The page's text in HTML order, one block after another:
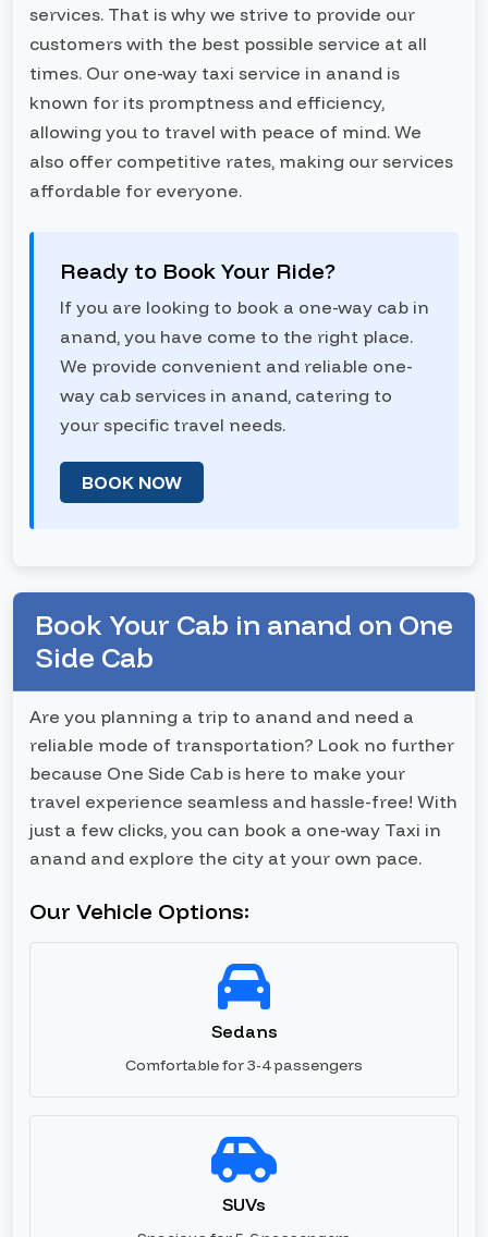
services. That is why we strive to provide our
customers with the best possible service at all
times. Our one-way taxi service in anand is
known for its promptness and efficiency,
allowing you to travel with peace of mind. We
also offer competitive rates, making our services
affordable for everyone.
Ready to Book Your Ride?
If you are looking to book a one-way cab in
anand, you have come to the right place.
We provide convenient and reliable one-
way cab services in anand, catering to
your specific travel needs.
BOOK NOW
Book Your Cab in anand on One
Side Cab
Are you planning a trip to anand and need a
reliable mode of transportation? Look no further
because One Side Cab is here to make your
travel experience seamless and hassle-free! With
just a few clicks, you can book a one-way Taxi in
anand and explore the city at your own pace.
Our Vehicle Options:
Sedans
Comfortable for 3-4 passengers
SUVs